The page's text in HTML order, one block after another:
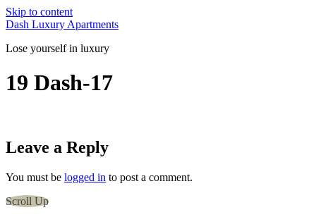
Skip to content
Dash Luxury Apartments
Lose yourself in luxury
19 Dash-17
Leave a Reply
You must be logged in to post a comment.
Scroll Up